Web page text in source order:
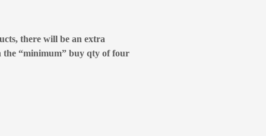
there will be an extra
the “minimum” buy qty of four